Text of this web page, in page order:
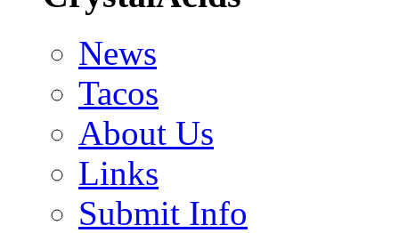
News
Tacos
About Us
Links
Submit Info